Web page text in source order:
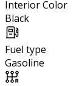
Interior Color
Black
Fuel type
Gasoline